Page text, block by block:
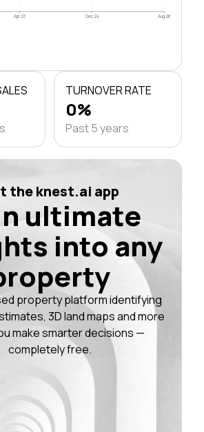
Apr 23 Dec 24 Aug 26
TURNOVER RATE
0%
Past 5 years
the knest.ai app
ultimate
into any
property platform identifying
3D land maps and more
make smarter decisions —
completely free.